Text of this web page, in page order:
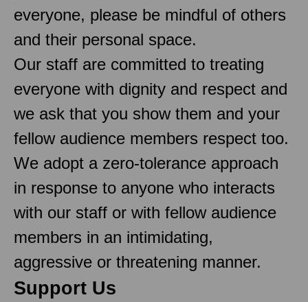
everyone, please be mindful of others
and their personal space.
Our staff are committed to treating
everyone with dignity and respect and
we ask that you show them and your
fellow audience members respect too.
We adopt a zero-tolerance approach
in response to anyone who interacts
with our staff or with fellow audience
members in an intimidating,
aggressive or threatening manner.
Support Us